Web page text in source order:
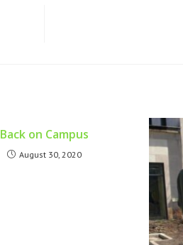
Back on Campus
August 30, 2020